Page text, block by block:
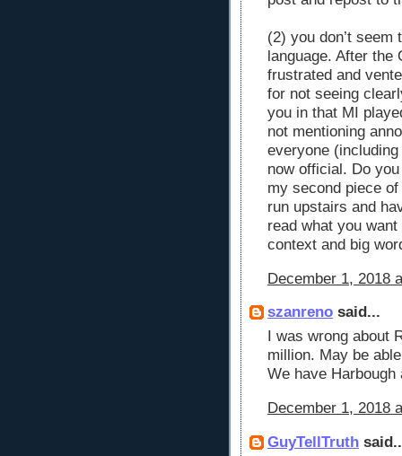
(2) you don’t
language. After the
frustrated and
for not seeing
you in that MI
not mentioning
everyone
now official. Do
my second piece
run upstairs and
read what you
context and big
December 1, 2018
szanreno said...
I was wrong about
million. May be
We have Harbough
December 1, 2018
GuyTellTruth